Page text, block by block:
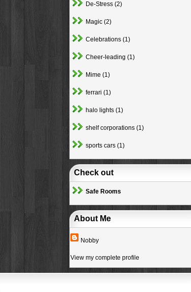
De-Stress (2)
Magic (2)
Celebrations (1)
Cheer-leading (1)
Mime (1)
ferrari (1)
halo lights (1)
shelf corporations (1)
sports cars (1)
Check out
Safe Rooms
About Me
Nobby
View my complete profile